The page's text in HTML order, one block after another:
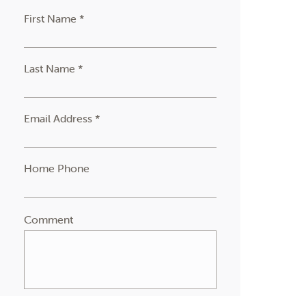
First Name *
Last Name *
Email Address *
Home Phone
Comment